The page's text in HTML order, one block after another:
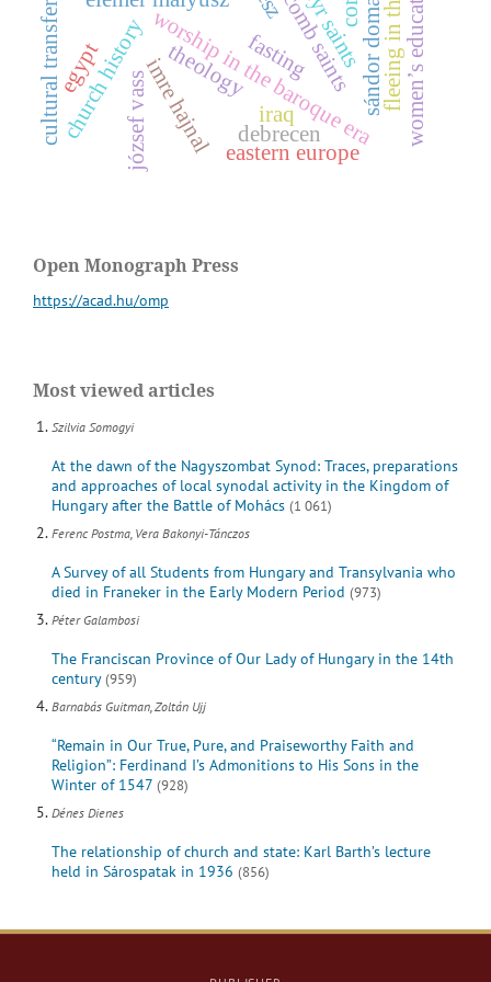
worship in the baroque era
s
á
n
d
o
r
d
o
m
a
n
o
v
s
z
k
imre hajnal
church history
józsef vass
egypt
iraq women’s education
debrecen
theology
cultural transfer
eastern europe
fasting
Open Monograph Press
https://acad.hu/omp
Most viewed articles
Szilvia Somogyi
At the dawn of the Nagyszombat Synod: Traces, preparations
and approaches of local synodal activity in the Kingdom of
Hungary after the Battle of Mohács (1 061)
Ferenc Postma, Vera Bakonyi-Tánczos
A Survey of all Students from Hungary and Transylvania who
died in Franeker in the Early Modern Period (973)
Péter Galambosi
The Franciscan Province of Our Lady of Hungary in the 14th
century (959)
Barnabás Guitman, Zoltán Ujj
“Remain in Our True, Pure, and Praiseworthy Faith and
Religion”: Ferdinand I’s Admonitions to His Sons in the
Winter of 1547 (928)
Dénes Dienes
The relationship of church and state: Karl Barth’s lecture
held in Sárospatak in 1936 (856)